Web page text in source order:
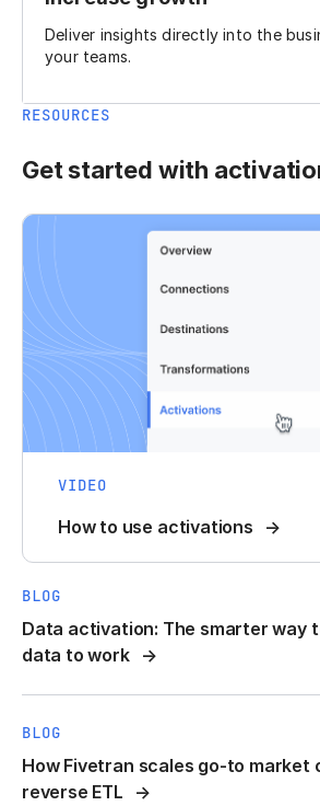
Deliver insights directly into the
your teams.
RESOURCES
Get started with
VIDEO
How to use activations
BLOG
Data activation: The smarter way
data to work
BLOG
How Fivetran scales go-to market
reverse ETL